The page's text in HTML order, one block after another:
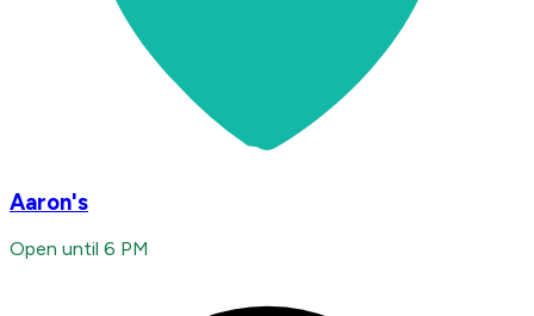
Aaron's
Open until 6 PM